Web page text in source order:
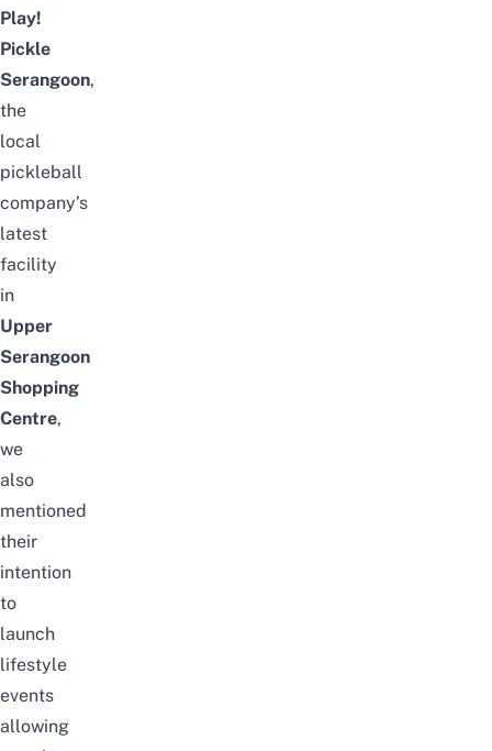
Play!
Pickle
Serangoon,
the
local
pickleball
company’s
latest
facility
in
Upper
Serangoon
Shopping
Centre,
we
also
mentioned
their
intention
to
launch
lifestyle
events
allowing